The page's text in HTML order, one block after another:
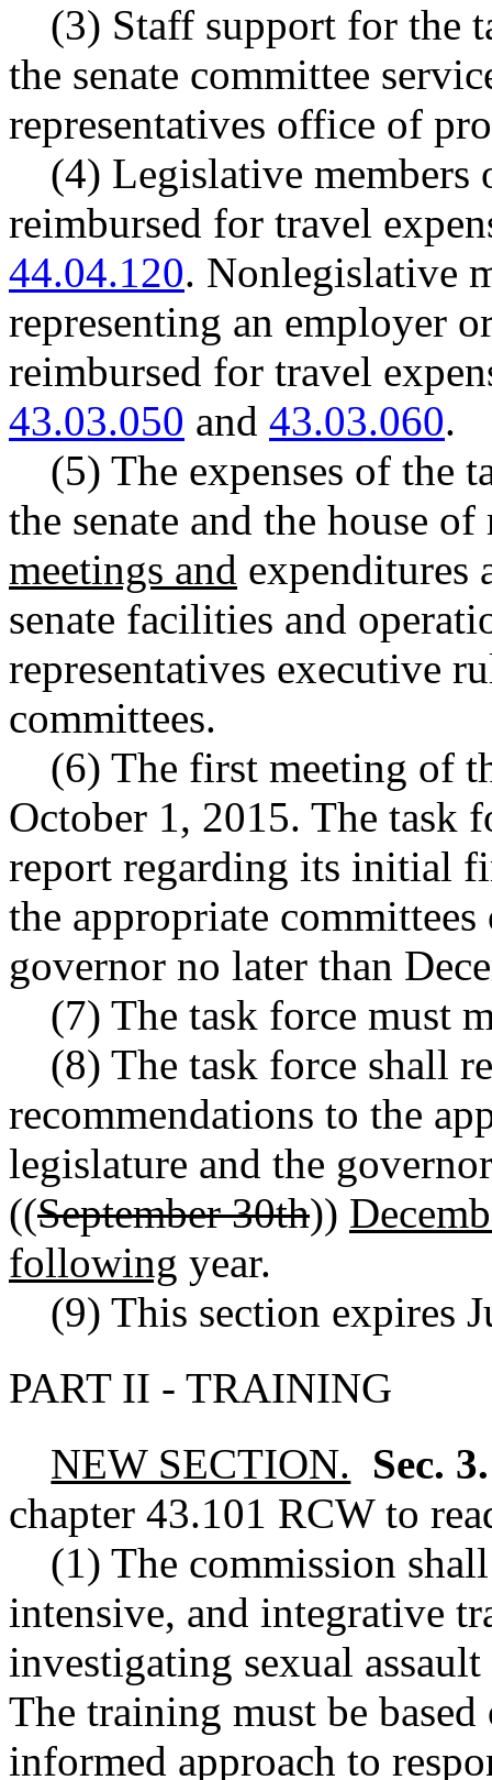
(3) Staff support for the
the senate committee
representatives office of
(4) Legislative members
reimbursed for travel
44.04.120. Nonlegislative
representing an employer
reimbursed for travel
43.03.050 and 43.03.060.
(5) The expenses of the
the senate and the house
meetings and expenditures
senate facilities and
representatives executive
committees.
(6) The first meeting of
October 1, 2015. The task
report regarding its initial
the appropriate
governor no later than
(7) The task force must
(8) The task force shall
recommendations to the
legislature and the
((September 30th))
following year.
(9) This section expires
PART II - TRAINING
NEW SECTION. Sec.
chapter 43.101 RCWto
(1) The commission
intensive, and integrative
investigating sexual
The training must be
informed approach to